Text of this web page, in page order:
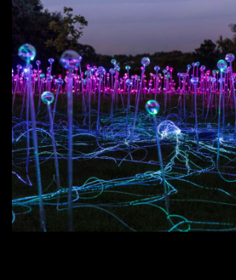
Home
About